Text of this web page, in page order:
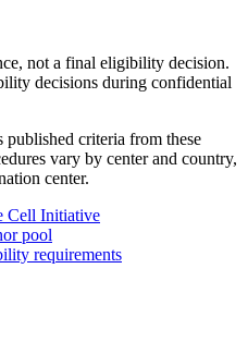
not a final eligibility decision.
decisions during confidential
published criteria from these
vary by center and country,
center.
Cell Initiative
pool
requirements